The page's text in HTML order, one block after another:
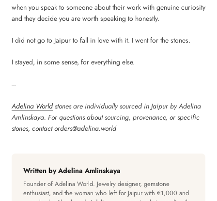
when you speak to someone about their work with genuine curiosity
and they decide you are worth speaking to honestly.
I did not go to Jaipur to fall in love with it. I went for the stones.
I stayed, in some sense, for everything else.
---
Adelina Worldstones are individually sourced in Jaipur by Adelina
Amlinskaya. For questions about sourcing, provenance, or specific
stones, contact orders@adelina.world
Written by Adelina Amlinskaya
Founder of Adelina World. Jewelry designer, gemstone
enthusiast, and the woman who left for Jaipur with €1,000 and